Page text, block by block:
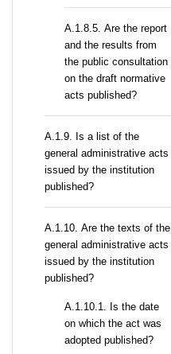
А.1.8.5. Are the report
and the results from
the public consultation
on the draft normative
acts published?
А.1.9. Is a list of the
general administrative acts
issued by the institution
published?
А.1.10. Are the texts of the
general administrative acts
issued by the institution
published?
A.1.10.1. Is the date
on which the act was
adopted published?